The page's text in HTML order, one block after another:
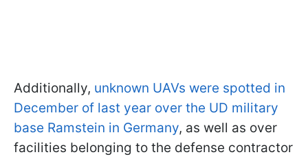
Additionally, unknown UAVs were spotted in
December of last year over the UD military
base Ramstein in Germany, as well as over
facilities belonging to the defense contractor